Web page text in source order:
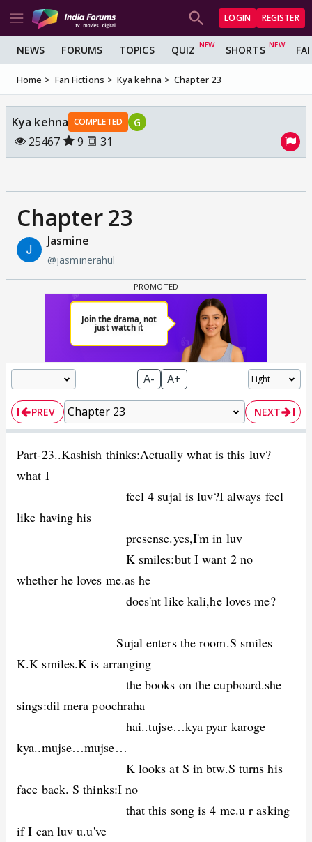
LOGIN REGISTER
NEWS FORUMS TOPICS QUIZ SHORTS
Home Fan Fictions Kya kehna Chapter 23
Kya kehna COMPLETED G
25467 9 31
Chapter 23
Jasmine
@jasminerahul
A- A+
PREV NEXT
Part-23..Kashish thinks:Actually what is this luv?
what I
feel 4 sujal is luv?I always feel
like having his
presense.yes,I'm in luv
K smiles:but I want 2 no
whether he loves me.as he
does'nt like kali,he loves me?
Sujal enters the room.S smiles
K.K smiles.K is arranging
the books on the cupboard.she
sings:dil mera poochraha
hai..tujse…kya pyar karoge
kya..mujse…mujse…
K looks at S in btw.S turns his
face back. S thinks:I no
that this song is 4 me.u r asking
if I can luv u.u've